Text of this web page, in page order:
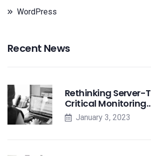
WordPress
Recent News
Rethinking Server-
Critical
January 3, 2023